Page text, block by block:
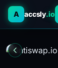
A accsly.io